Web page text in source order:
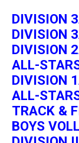
DIVISION
DIVISION
DIVISION
ALL-
DIVISION
ALL-
TRACK &
BOYS